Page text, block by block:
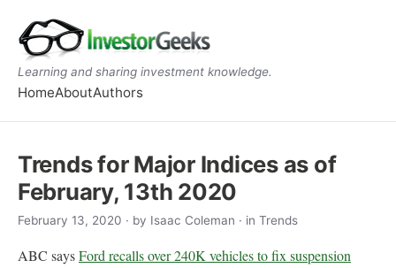
Learning and sharing investment knowledge.
HomeAboutAuthors
Trends for Major Indices as of
February, 13th 2020
February 13, 2020 · by Isaac Coleman · in Trends
ABC saysFord recalls over 240K vehicles to fix suspension